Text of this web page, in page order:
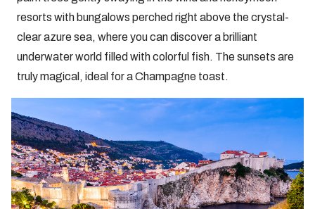
resorts with bungalows perched right above the crystal-
clear azure sea, where you can discover a brilliant
underwater world filled with colorful fish. The sunsets are
truly magical, ideal for a Champagne toast.